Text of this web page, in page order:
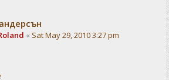
« Sat May 29, 2010 3:27 pm